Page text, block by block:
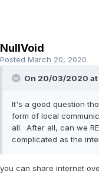
NullVoid
Posted March 20, 2020
On 20/03/2020 at
It's a good question
form of local
all. After all, can we
complicated as the
you can share internet